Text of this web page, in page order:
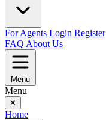
For Agents Login Register
FAQ About Us
Menu
Menu
✕
Home